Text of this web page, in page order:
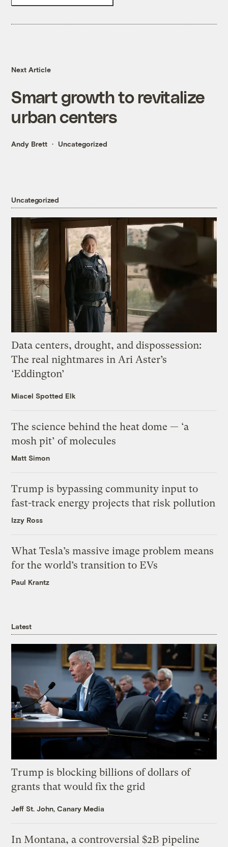
Next Article
Smart growth to revitalize
urban centers
Andy Brett Uncategorized
Uncategorized
Data centers, drought, and dispossession:
The real nightmares in Ari Aster’s
‘Eddington’
Miacel Spotted Elk
The science behind the heat dome — ‘a
mosh pit’ of molecules
Matt Simon
Trump is bypassing community input to
fast-track energy projects that risk pollution
Izzy Ross
What Tesla’s massive image problem means
for the world’s transition to EVs
Paul Krantz
Latest
Trump is blocking billions of dollars of
grants that would fix the grid
Jeff St. John, Canary Media
In Montana, a controversial $2B pipeline